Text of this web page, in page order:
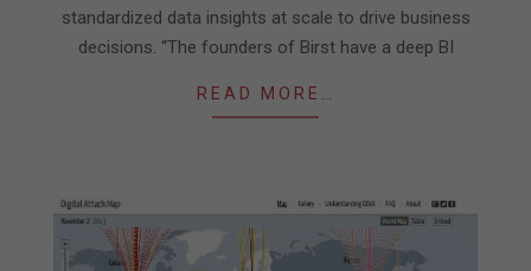
standardized data insights at scale to drive business
decisions. “The founders of Birst have a deep BI
READ MORE…